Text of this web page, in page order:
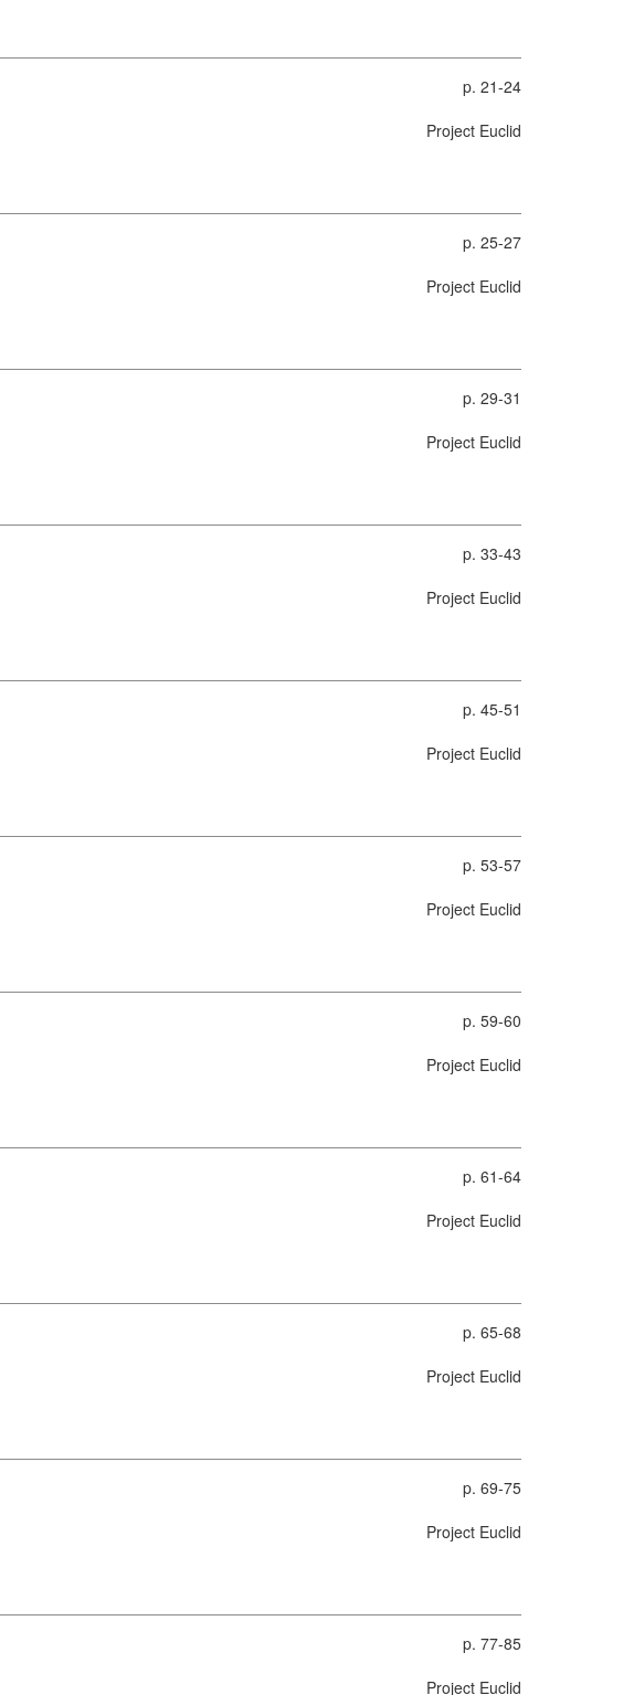
p. 21-24
Project Euclid
p. 25-27
Project Euclid
p. 29-31
Project Euclid
p. 33-43
Project Euclid
p. 45-51
Project Euclid
p. 53-57
Project Euclid
p. 59-60
Project Euclid
p. 61-64
Project Euclid
p. 65-68
Project Euclid
p. 69-75
Project Euclid
p. 77-85
Project Euclid